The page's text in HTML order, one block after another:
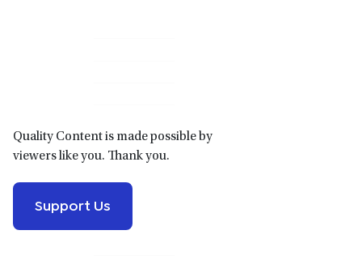
Quality Content is made possible by
viewers like you. Thank you.
Support Us